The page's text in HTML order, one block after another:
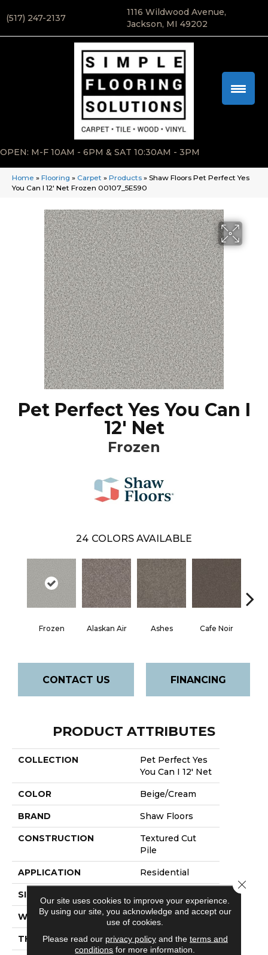
(517) 247-2137
1116 Wildwood Avenue,
Jackson, MI 49202
OPEN: M-F 10AM - 6PM & SAT 10:30AM - 3PM
Home » Flooring » Carpet » Products » Shaw Floors Pet Perfect Yes
You Can I 12′ Net Frozen 00107_5E590
Pet Perfect Yes You Can I
12' Net
Frozen
24 COLORS AVAILABLE
Frozen Alaskan Air Ashes Cafe Noir
CONTACT US FINANCING
PRODUCT ATTRIBUTES
COLLECTION
Pet Perfect Yes
You Can I 12' Net
COLOR Beige/Cream
BRAND Shaw Floors
CONSTRUCTION
Textured Cut
Pile
APPLICATION Residential
SIZE
WIDTH 12 Ft
THICKNESS 0.73 In
Our site uses cookies to improve your experience.
By using our site, you acknowledge and accept our
use of cookies.
Please read our privacy policyand the terms and
conditions for more information.
Close